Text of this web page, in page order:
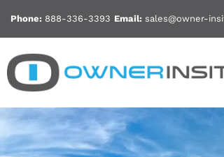
content
Phone: 888-336-3393 Email: sales@owner-